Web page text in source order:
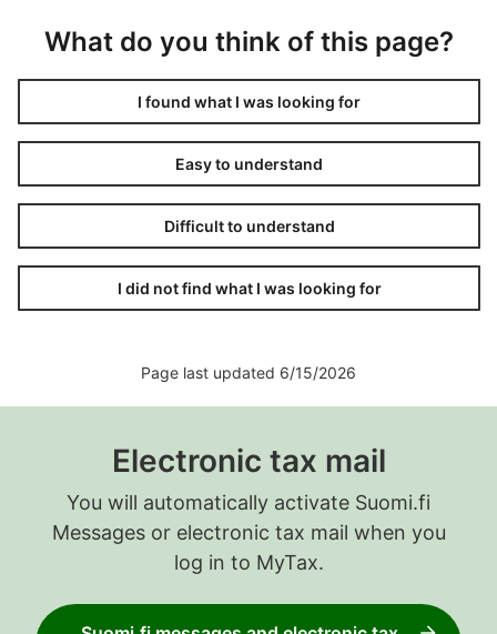
What do you think of this page?
I found what I was looking for
Easy to understand
Difficult to understand
I did not find what I was looking for
Page last updated 6/15/2026
Electronic tax mail
You will automatically activate Suomi.fi
Messages or electronic tax mail when you
log in to MyTax.